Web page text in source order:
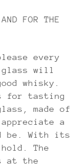
FOR THE
every
glass will
whisky.
for tasting
made of
a
be. With its
The
at the